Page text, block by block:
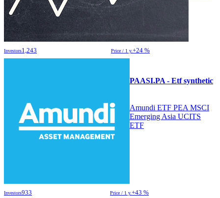
Investors1,243 Price / 1 y.+24 %
PAASI.PA - Etf synthetic
Amundi ETF PEA MSCI
Emerging Asia UCITS
ETF
Investors933 Price / 1 y.+43 %